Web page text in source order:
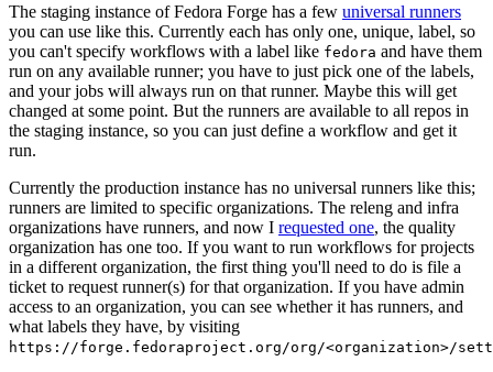
The staging instance of Fedora Forge has a few universal runners
you can use like this. Currently each has only one, unique, label, so
you can't specify workflows with a label like fedora and have them
run on any available runner; you have to just pick one of the labels,
and your jobs will always run on that runner. Maybe this will get
changed at some point. But the runners are available to all repos in
the staging instance, so you can just define a workflow and get it
run.
Currently the production instance has no universal runners like this;
runners are limited to specific organizations. The releng and infra
organizations have runners, and now I requested one, the quality
organization has one too. If you want to run workflows for projects
in a different organization, the first thing you'll need to do is file a
ticket to request runner(s) for that organization. If you have admin
access to an organization, you can see whether it has runners, and
what labels they have, by visiting
https://forge.fedoraproject.org/org/<organization>/